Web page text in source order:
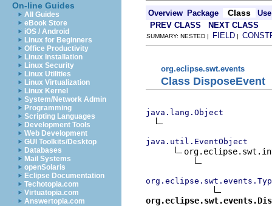
On-line Guides
All Guides
eBook Store
iOS / Android
Linux for Beginners
Office Productivity
Linux Installation
Linux Security
Linux Utilities
Linux Virtualization
Linux Kernel
System/Network Admin
Programming
Scripting Languages
Development Tools
Web Development
GUI Toolkits/Desktop
Databases
Mail Systems
openSolaris
Eclipse Documentation
Techotopia.com
Virtuatopia.com
Answertopia.com
Overview Package Class
Use
PREV CLASS
NEXT CLASS
SUMMARY: NESTED | FIELD |
org.eclipse.swt.events
Class DisposeEvent
java.lang.Object
java.util.EventObject